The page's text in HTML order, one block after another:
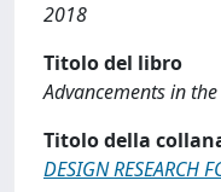
2018
Titolo del libro
Advancements in
Titolo della
DESIGN RESEARCH